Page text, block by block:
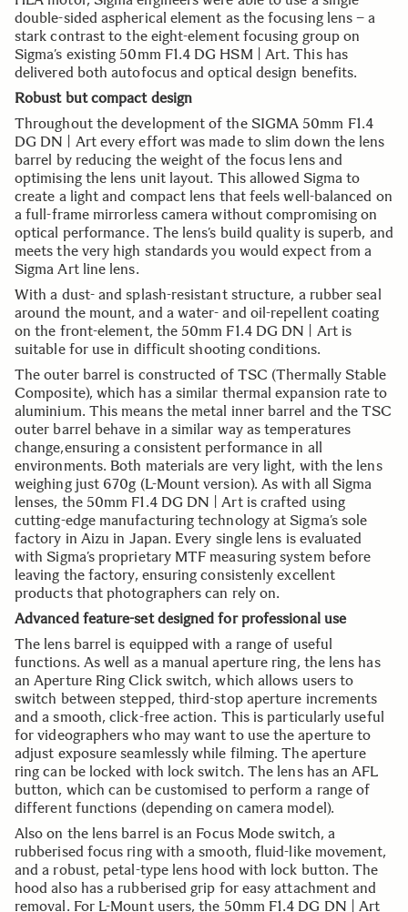
double-sided aspherical element as the focusing lens – a
stark contrast to the eight-element focusing group on
Sigma’s existing 50mm F1.4 DG HSM | Art. This has
delivered both autofocus and optical design benefits.
Robust but compact design
Throughout the development of the SIGMA 50mm F1.4
DG DN | Art every effort was made to slim down the lens
barrel by reducing the weight of the focus lens and
optimising the lens unit layout. This allowed Sigma to
create a light and compact lens that feels well-balanced on
a full-frame mirrorless camera without compromising on
optical performance. The lens’s build quality is superb, and
meets the very high standards you would expect from a
Sigma Art line lens.
With a dust- and splash-resistant structure, a rubber seal
around the mount, and a water- and oil-repellent coating
on the front-element, the 50mm F1.4 DG DN | Art is
suitable for use in difficult shooting conditions.
The outer barrel is constructed of TSC (Thermally Stable
Composite), which has a similar thermal expansion rate to
aluminium. This means the metal inner barrel and the TSC
outer barrel behave in a similar way as temperatures
change,ensuring a consistent performance in all
environments. Both materials are very light, with the lens
weighing just 670g (L-Mount version). As with all Sigma
lenses, the 50mm F1.4 DG DN | Art is crafted using
cutting-edge manufacturing technology at Sigma’s sole
factory in Aizu in Japan. Every single lens is evaluated
with Sigma’s proprietary MTF measuring system before
leaving the factory, ensuring consistenly excellent
products that photographers can rely on.
Advanced feature-set designed for professional use
The lens barrel is equipped with a range of useful
functions. As well as a manual aperture ring, the lens has
an Aperture Ring Click switch, which allows users to
switch between stepped, third-stop aperture increments
and a smooth, click-free action. This is particularly useful
for videographers who may want to use the aperture to
adjust exposure seamlessly while filming. The aperture
ring can be locked with lock switch. The lens has an AFL
button, which can be customised to perform a range of
different functions (depending on camera model).
Also on the lens barrel is an Focus Mode switch, a
rubberised focus ring with a smooth, fluid-like movement,
and a robust, petal-type lens hood with lock button. The
hood also has a rubberised grip for easy attachment and
removal. For L-Mount users, the 50mm F1.4 DG DN | Art